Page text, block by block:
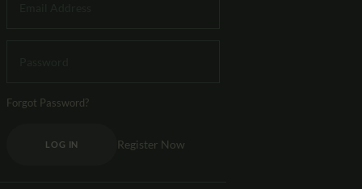
Forgot Password?
LOG IN Register Now